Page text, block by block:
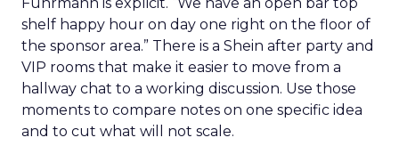
Fuhrmann is explicit. “We have an open bar top
shelf happy hour on day one right on the floor of
the sponsor area.” There is a Shein after party and
VIP rooms that make it easier to move from a
hallway chat to a working discussion. Use those
moments to compare notes on one specific idea
and to cut what will not scale.